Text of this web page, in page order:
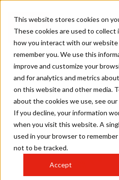
This website stores cookies on
These cookies are used to collect
how you interact with our website
remember you. We use this
improve and customize your
and for analytics and metrics
on this website and other media.
about the cookies we use, see our
If you decline, your information
when you visit this website. A
used in your browser to
not to be tracked.
Accept